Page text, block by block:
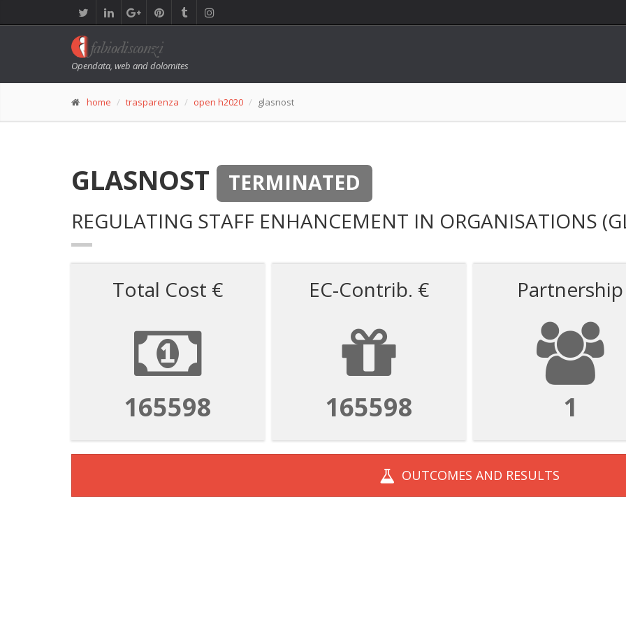
Opendata, web and dolomites
home trasparenza open h2020 glasnost
GLASNOST
TERMINATED
REGULATING STAFF ENHANCEMENT IN ORGANISATIONS
Total Cost €
165598
EC-Contrib. €
165598
Partnership
1
OUTCOMES AND RESULTS